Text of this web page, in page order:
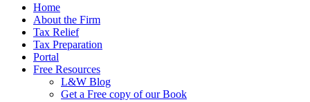
Close
Menu
Home
About the Firm
Tax Relief
Tax Preparation
Portal
Free Resources
L&W Blog
Get a Free copy of our Book